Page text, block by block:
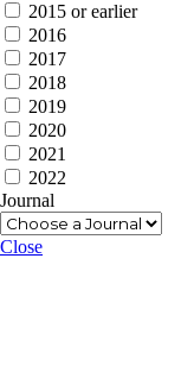
2015 or earlier
2016
2017
2018
2019
2020
2021
2022
Journal
Close